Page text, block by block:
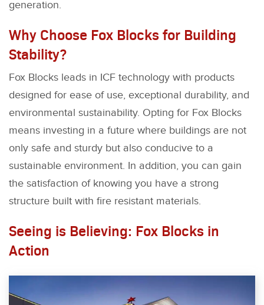
generation.
Why Choose Fox Blocks for Building
Stability?
Fox Blocks leads in ICF technology with products
designed for ease of use, exceptional durability, and
environmental sustainability. Opting for Fox Blocks
means investing in a future where buildings are not
only safe and sturdy but also conducive to a
sustainable environment. In addition, you can gain
the satisfaction of knowing you have a strong
structure built with fire resistant materials.
Seeing is Believing: Fox Blocks in
Action